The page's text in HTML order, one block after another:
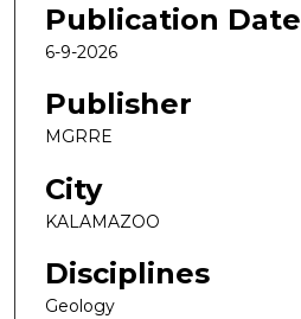
Publication Date
6-9-2026
Publisher
MGRRE
City
KALAMAZOO
Disciplines
Geology